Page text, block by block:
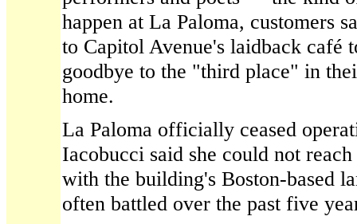
happen at La Paloma, customers
to Capitol Avenue's laidback café
goodbye to the "third place" in
home.
La Paloma officially ceased
Iacobucci said she could not
with the building's Boston-based
often battled over the past five